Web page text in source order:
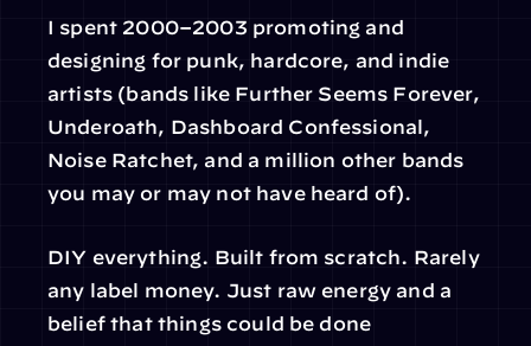
I spent 2000–2003 promoting and
designing for punk, hardcore, and indie
artists (bands like Further Seems Forever,
Underoath, Dashboard Confessional,
Noise Ratchet, and a million other bands
you may or may not have heard of).
DIY everything. Built from scratch. Rarely
any label money. Just raw energy and a
belief that things could be done